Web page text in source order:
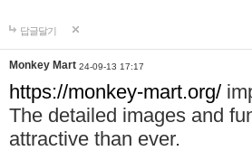
답글달기
Monkey Mart 24-09-13 17:17
https://monkey-mart.org/
The detailed images and
attractive than ever.